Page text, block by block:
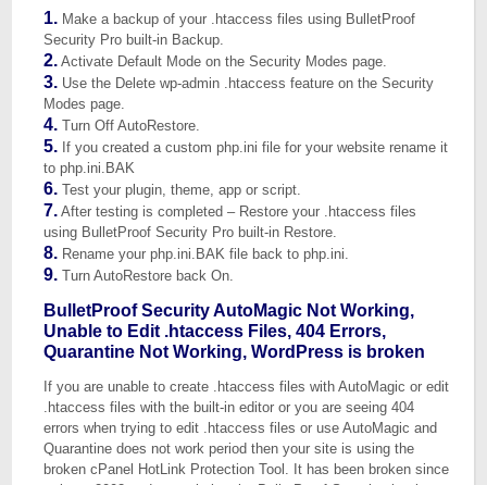
1. Make a backup of your .htaccess files using BulletProof
Security Pro built-in Backup.
2. Activate Default Mode on the Security Modes page.
3. Use the Delete wp-admin .htaccess feature on the Security
Modes page.
4. Turn Off AutoRestore.
5. If you created a custom php.ini file for your website rename it
to php.ini.BAK
6. Test your plugin, theme, app or script.
7. After testing is completed – Restore your .htaccess files
using BulletProof Security Pro built-in Restore.
8. Rename your php.ini.BAK file back to php.ini.
9. Turn AutoRestore back On.
BulletProof Security AutoMagic Not Working,
Unable to Edit .htaccess Files, 404 Errors,
Quarantine Not Working, WordPress is broken
If you are unable to create .htaccess files with AutoMagic or edit
.htaccess files with the built-in editor or you are seeing 404
errors when trying to edit .htaccess files or use AutoMagic and
Quarantine does not work period then your site is using the
broken cPanel HotLink Protection Tool. It has been broken since